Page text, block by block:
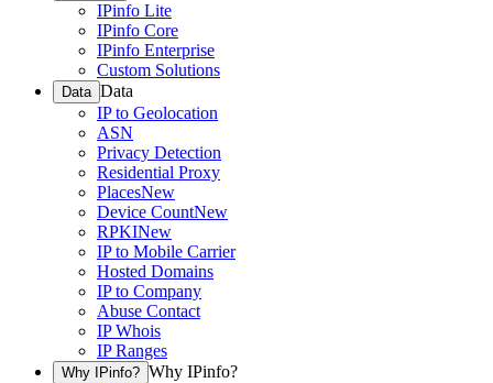
IPinfo Lite
IPinfo Core
IPinfo Enterprise
Custom Solutions
Data Data
IP to Geolocation
ASN
Privacy Detection
Residential Proxy
PlacesNew
Device CountNew
RPKINew
IP to Mobile Carrier
Hosted Domains
IP to Company
Abuse Contact
IP Whois
IP Ranges
Why IPinfo? Why IPinfo?